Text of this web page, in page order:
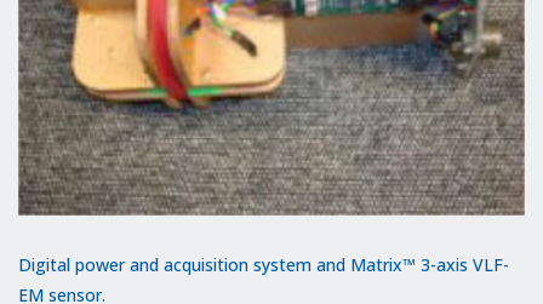
Digital power and acquisition system and Matrix™ 3-axis VLF-
EM sensor.